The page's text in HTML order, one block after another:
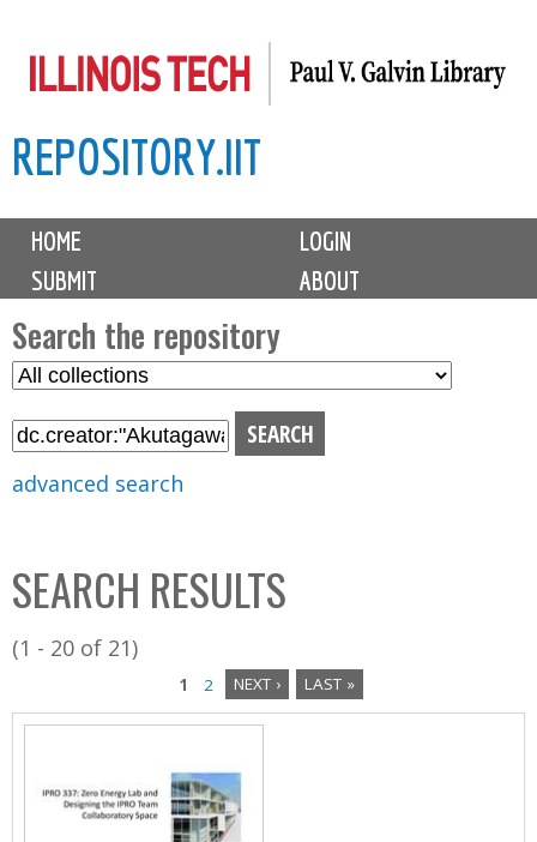
to
content
REPOSITORY.IIT
M
i
n
m
e
n
u
HOME
LOGIN
SUBMIT
ABOUT
Search the repository
S
l
C
o
l
l
advanced search
SEARCH RESULTS
(1 - 20 of 21)
P
1 2 NEXT › LAST »